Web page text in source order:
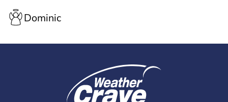
Dominic